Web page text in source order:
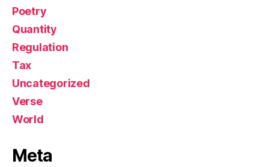
Poetry
Quantity
Regulation
Tax
Uncategorized
Verse
World
Meta